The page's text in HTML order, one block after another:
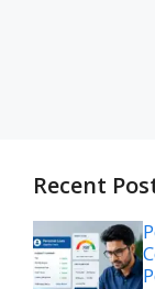
Recent